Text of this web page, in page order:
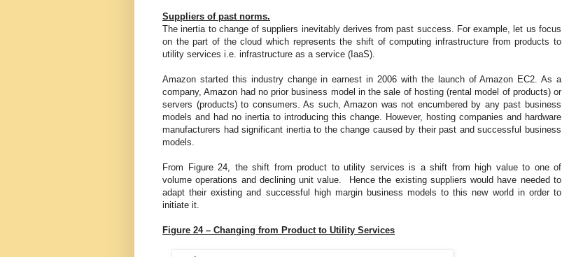
Suppliers of past norms.
The inertia to change of suppliers inevitably derives from past success. For example, let us focus
on the part of the cloud which represents the shift of computing infrastructure from products to
utility services i.e. infrastructure as a service (IaaS).
Amazon started this industry change in earnest in 2006 with the launch of Amazon EC2. As a
company, Amazon had no prior business model in the sale of hosting (rental model of products) or
servers (products) to consumers. As such, Amazon was not encumbered by any past business
models and had no inertia to introducing this change. However, hosting companies and hardware
manufacturers had significant inertia to the change caused by their past and successful business
models.
From Figure 24, the shift from product to utility services is a shift from high value to one of
volume operations and declining unit value. Hence the existing suppliers would have needed to
adapt their existing and successful high margin business models to this new world in order to
initiate it.
Figure 24 – Changing from Product to Utility Services